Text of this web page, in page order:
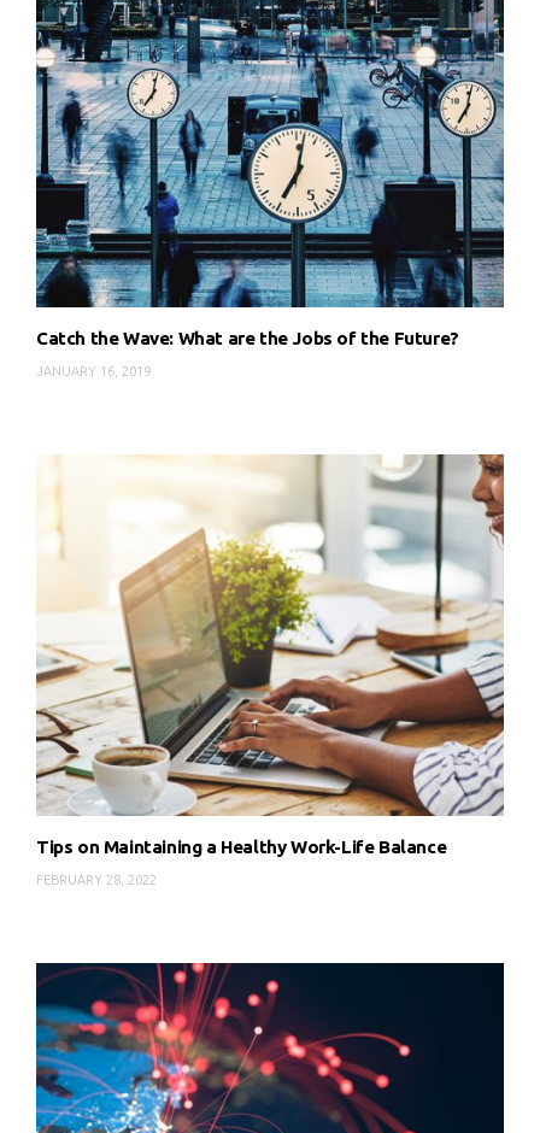
Catch the Wave: What are the Jobs of the Future?
JANUARY 16, 2019
Tips on Maintaining a Healthy Work-Life Balance
FEBRUARY 28, 2022